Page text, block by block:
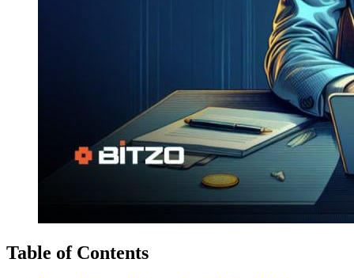
Table of Contents